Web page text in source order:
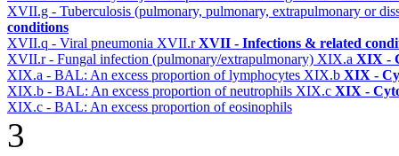
XVII.g - Tuberculosis (pulmonary, pulmonary, extrapulmonary or
conditions
XVII.q - Viral pneumonia XVII.rXVII - Infections & related
XVII.r - Fungal infection (pulmonary/extrapulmonary) XIX.a XIX -
XIX.a - BAL: An excess proportion of lymphocytes XIX.b XIX -
XIX.b - BAL: An excess proportion of neutrophils XIX.c XIX -
XIX.c - BAL: An excess proportion of eosinophils
3